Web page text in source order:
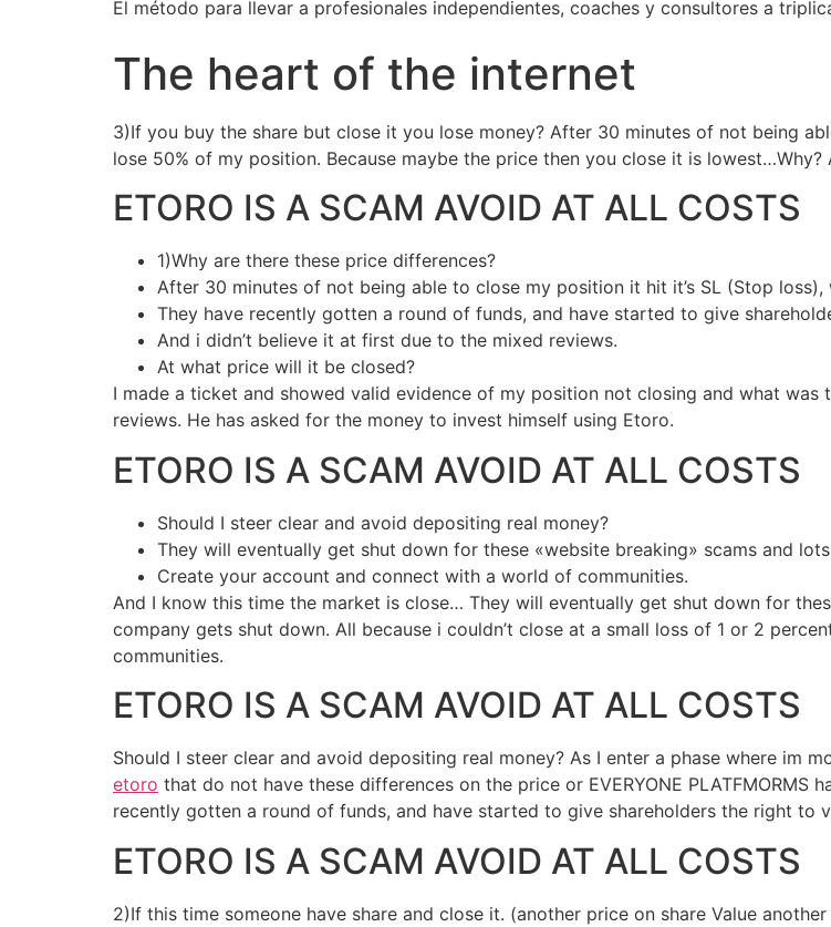
El método para llevar a profesionales independientes, coaches y consultores a
The heart of the internet
3)If you buy the share but close it you lose money? After 30 minutes of not being
lose 50% of my position. Because maybe the price then you close it is
ETORO IS A SCAM AVOID AT ALL COSTS
1)Why are there these price differences?
After 30 minutes of not being able to close my position it hit it’s SL (Stop
They have recently gotten a round of funds, and have started to give
And i didn’t believe it at first due to the mixed reviews.
At what price will it be closed?
I made a ticket and showed valid evidence of my position not closing and what
reviews. He has asked for the money to invest himself using Etoro.
ETORO IS A SCAM AVOID AT ALL COSTS
Should I steer clear and avoid depositing real money?
They will eventually get shut down for these «website breaking» scams and
Create your account and connect with a world of communities.
And I know this time the market is close… They will eventually get shut down for
company gets shut down. All because i couldn’t close at a small loss of 1 or 2
communities.
ETORO IS A SCAM AVOID AT ALL COSTS
Should I steer clear and avoid depositing real money? As I enter a phase where im
etoro that do not have these differences on the price or EVERYONE PLATFMORMS
recently gotten a round of funds, and have started to give shareholders the right
ETORO IS A SCAM AVOID AT ALL COSTS
2)If this time someone have share and close it. (another price on share Value